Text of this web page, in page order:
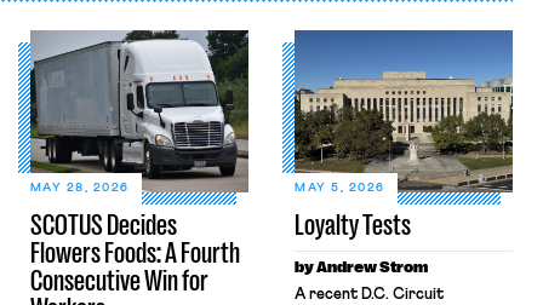
SCOTUS Decides
Flowers Foods: A Fourth
Consecutive Win for
MAY 28, 2026
Loyalty Tests
MAY 5, 2026
by Andrew Strom
A recent D.C. Circuit